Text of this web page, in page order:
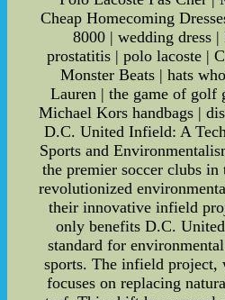
Cheap Homecoming
8000 | wedding dress
prostatitis | polo lacoste |
Monster Beats | hats
Lauren | the game of golf
Michael Kors handbags |
D.C. United Infield: A
Sports and
the premier soccer clubs in
revolutionized
their innovative infield
only benefits D.C.
standard for
sports. The infield project,
focuses on replacing